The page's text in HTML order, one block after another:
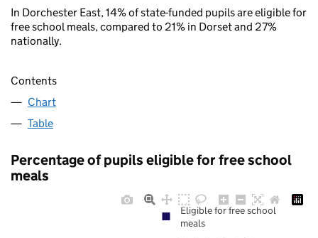
In Dorchester East, 14% of state-funded pupils are eligible for
free school meals, compared to 21% in Dorset and 27%
nationally.
Contents
Chart
Table
Percentage of pupils eligible for free school
meals
Eligible for free school
meals